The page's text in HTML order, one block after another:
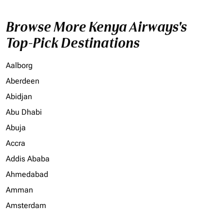
Browse More Kenya Airways's
Top-Pick Destinations
Aalborg
Aberdeen
Abidjan
Abu Dhabi
Abuja
Accra
Addis Ababa
Ahmedabad
Amman
Amsterdam